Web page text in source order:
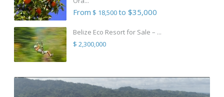
From $ 18,500to $35,000
Belize Eco Resort for Sale – ...
$ 2,300,000